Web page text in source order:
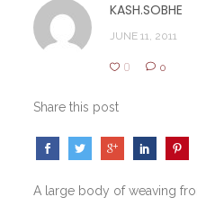
KASH.SOBHE
JUNE 11, 2011
0 0
Share this post
A large body of weaving